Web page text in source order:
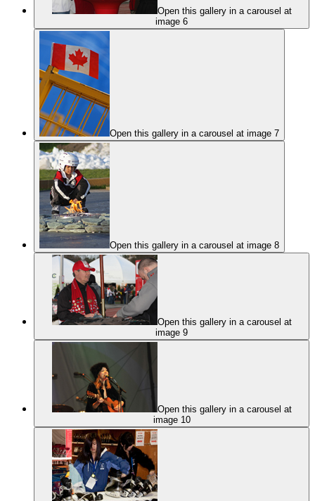
Open this gallery in a carousel at
image 6
Open this gallery in a carousel at image 7
Open this gallery in a carousel at image 8
Open this gallery in a carousel at
image 9
Open this gallery in a carousel at
image 10